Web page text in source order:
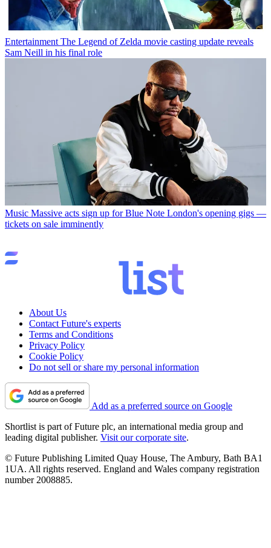
Entertainment The Legend of Zelda movie casting update reveals
Sam Neill in his final role
Music Massive acts sign up for Blue Note London's opening gigs —
tickets on sale imminently
About Us
Contact Future's experts
Terms and Conditions
Privacy Policy
Cookie Policy
Do not sell or share my personal information
Add as a preferred source on Google
Shortlist is part of Future plc, an international media group and
leading digital publisher. Visit our corporate site.
© Future Publishing Limited Quay House, The Ambury, Bath BA1
1UA. All rights reserved. England and Wales company registration
number 2008885.